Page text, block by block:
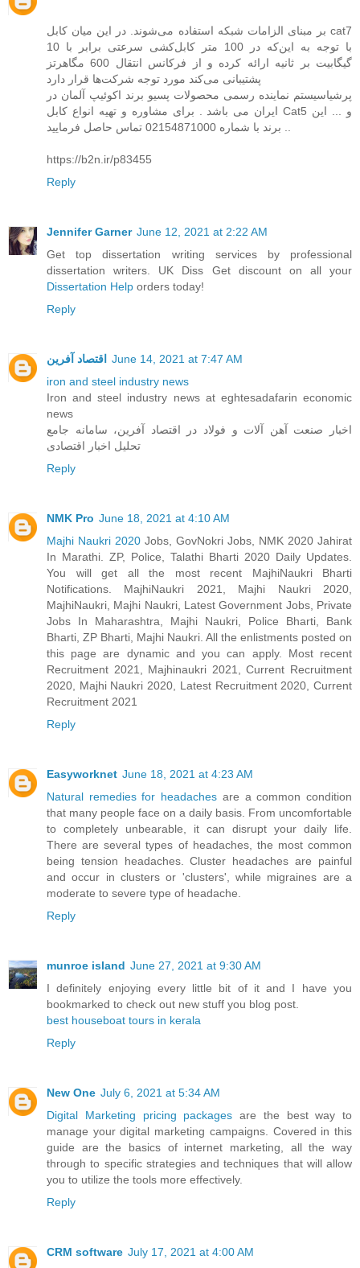
بر مبنای الزامات شبکه استفاده می‌شوند. در این میان کابل cat7
با توجه به این‌که در 100 متر کابل‌کشی سرعتی برابر با 10
گیگابیت بر ثانیه ارائه کرده و از فرکانس انتقال 600 مگاهرتز
پشتیبانی می‌کند مورد توجه شرکت‌ها قرار دارد
پرشیاسیستم نماینده رسمی محصولات پسیو برند اکوئیپ آلمان در
ایران می باشد . برای مشاوره و تهیه انواع کابل Cat5 و ... این
https://b2n.ir/p83455
Reply
Jennifer Garner June 12, 2021 at 2:22 AM
Get top dissertation writing services by professional
dissertation writers. UK Diss Get discount on all your
Dissertation Help orders today!
Reply
اقتصاد آفرین
June 14, 2021 at 7:47 AM
iron and steel industry news
Iron and steel industry news at eghtesadafarin economic
news
اخبار صنعت آهن آلات و فولاد در اقتصاد آفرین، سامانه جامع
تحلیل اخبار اقتصادی
Reply
NMK Pro June 18, 2021 at 4:10 AM
Majhi Naukri 2020 Jobs, GovNokri Jobs, NMK 2020 Jahirat
In Marathi. ZP, Police, Talathi Bharti 2020 Daily Updates.
You will get all the most recent MajhiNaukri Bharti
Notifications. MajhiNaukri 2021, Majhi Naukri 2020,
MajhiNaukri, Majhi Naukri, Latest Government Jobs, Private
Jobs In Maharashtra, Majhi Naukri, Police Bharti, Bank
Bharti, ZP Bharti, Majhi Naukri. All the enlistments posted on
this page are dynamic and you can apply. Most recent
Recruitment 2021, Majhinaukri 2021, Current Recruitment
2020, Majhi Naukri 2020, Latest Recruitment 2020, Current
Recruitment 2021
Reply
Easyworknet June 18, 2021 at 4:23 AM
Natural remedies for headaches are a common condition
that many people face on a daily basis. From uncomfortable
to completely unbearable, it can disrupt your daily life.
There are several types of headaches, the most common
being tension headaches. Cluster headaches are painful
and occur in clusters or 'clusters', while migraines are a
moderate to severe type of headache.
Reply
munroe island June 27, 2021 at 9:30 AM
I definitely enjoying every little bit of it and I have you
bookmarked to check out new stuff you blog post.
best houseboat tours in kerala
Reply
New One July 6, 2021 at 5:34 AM
Digital Marketing pricing packages are the best way to
manage your digital marketing campaigns. Covered in this
guide are the basics of internet marketing, all the way
through to specific strategies and techniques that will allow
you to utilize the tools more effectively.
Reply
CRM software July 17, 2021 at 4:00 AM